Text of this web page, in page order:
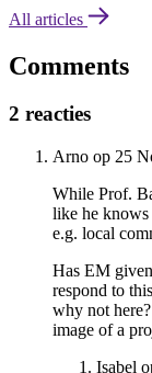
All articles
Comments
2 reacties
Arno op 25
While Prof.
like he knows
e.g. local
Has EM
respond to
why not
image of a
Isabel